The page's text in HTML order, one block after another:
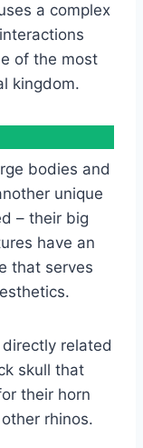
a complex
of the most
kingdom.
bodies and
unique
– their big
have an
that serves
directly related
skull that
their horn
rhinos.